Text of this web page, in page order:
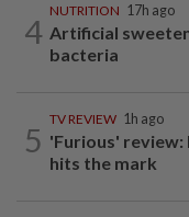
4
NUTRITION 17h ago
Artificial
bacteria
5
TV REVIEW 1h ago
'Furious'
hits the mark